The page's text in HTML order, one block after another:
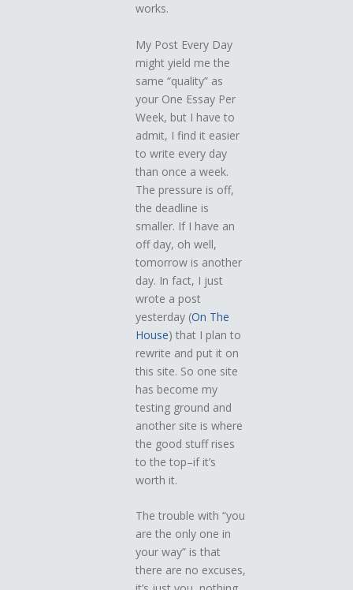
works.
My Post Every Day
might yield me the
same “quality” as
your One Essay Per
Week, but I have to
admit, I find it easier
to write every day
than once a week.
The pressure is off,
the deadline is
smaller. If I have an
off day, oh well,
tomorrow is another
day. In fact, I just
wrote a post
yesterday (On The
House) that I plan to
rewrite and put it on
this site. So one site
has become my
testing ground and
another site is where
the good stuff rises
to the top–if it’s
worth it.
The trouble with “you
are the only one in
your way” is that
there are no excuses,